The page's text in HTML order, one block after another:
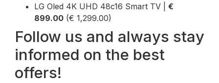
LG Oled 4K UHD 48c16 Smart TV | €
899.00 (€ 1,299.00)
Follow us and always stay
informed on the best
offers!